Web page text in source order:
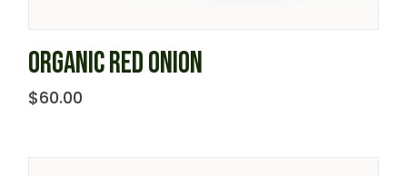
ORGANIC RED ONION
$60.00